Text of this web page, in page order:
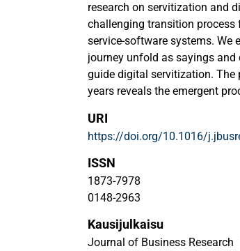
research on servitization and
challenging transition
service-software systems. We
journey unfold as sayings
guide digital servitization. The
years reveals the emergent
social practices, such as
process that unfolds first as
servitization. Even more
intentional narratives in
process. For managers, this
narratives for guiding the
perhaps manageable by using
URI
https://doi.org/10.1016/
ISSN
1873-7978
0148-2963
Kausijulkaisu
Journal of Business Research